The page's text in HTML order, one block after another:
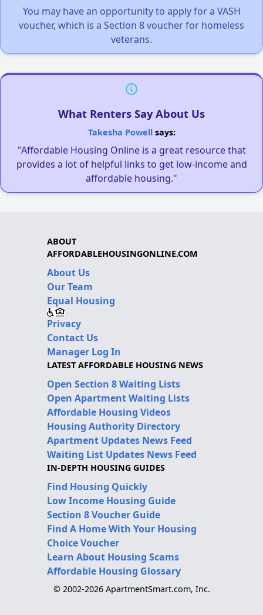
You may have an opportunity to apply for a VASH
voucher, which is a Section 8 voucher for homeless
veterans.
What Renters Say About Us
Takesha Powellsays:
"Affordable Housing Online is a great resource that
provides a lot of helpful links to get low-income and
affordable housing."
ABOUT
AFFORDABLEHOUSINGONLINE.COM
About Us
Our Team
Equal Housing
Privacy
Contact Us
Manager Log In
LATEST AFFORDABLE HOUSING NEWS
Open Section 8 Waiting Lists
Open Apartment Waiting Lists
Affordable Housing Videos
Housing Authority Directory
Apartment Updates News Feed
Waiting List Updates News Feed
IN-DEPTH HOUSING GUIDES
Find Housing Quickly
Low Income Housing Guide
Section 8 Voucher Guide
Find A Home With Your Housing
Choice Voucher
Learn About Housing Scams
Affordable Housing Glossary
© 2002-2026 ApartmentSmart.com, Inc.